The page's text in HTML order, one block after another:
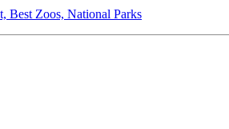
Best Zoos, National Parks